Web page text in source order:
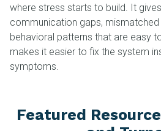
where stress starts to build. It
communication gaps,
behavioral patterns that are easy
makes it easier to fix the system
symptoms.
Featured